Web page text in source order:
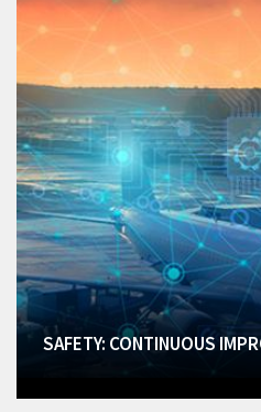
SAFETY: CONTINUOUS